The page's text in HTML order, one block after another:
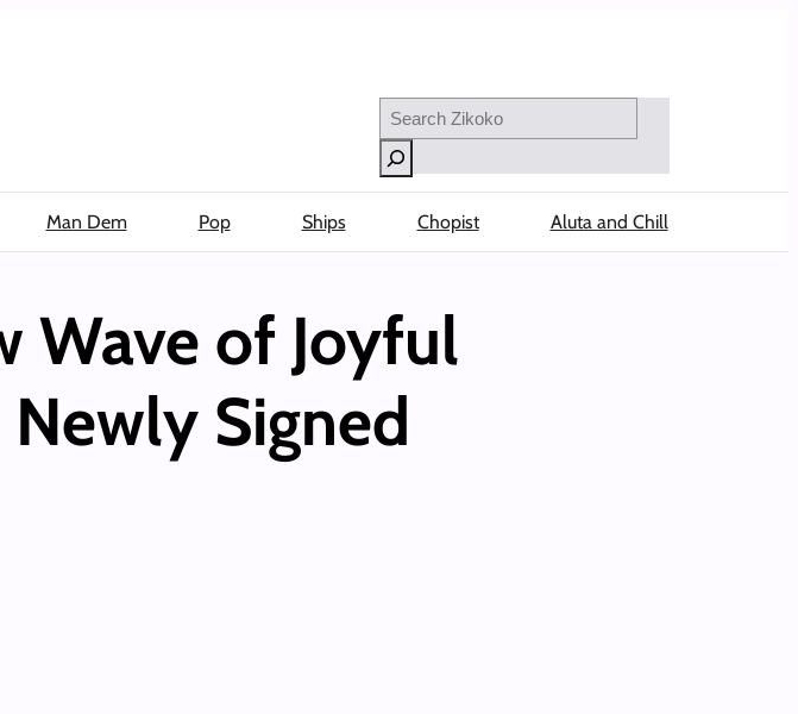
Search
Man Dem Pop Ships Chopist Aluta and Chill
Wave of Joyful
Signed